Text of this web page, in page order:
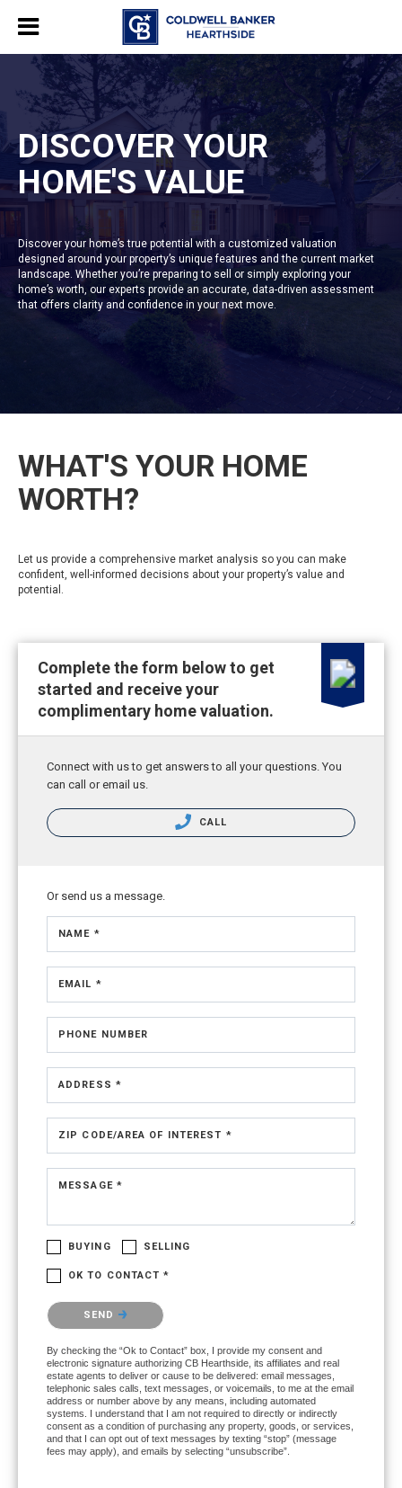
DISCOVER YOUR
HOME'S VALUE
Discover your home’s true potential with a customized valuation
designed around your property’s unique features and the current market
landscape. Whether you’re preparing to sell or simply exploring your
home’s worth, our experts provide an accurate, data-driven assessment
that offers clarity and confidence in your next move.
WHAT'S YOUR HOME
WORTH?
Let us provide a comprehensive market analysis so you can make
confident, well-informed decisions about your property’s value and
potential.
Complete the form below to get
started and receive your
complimentary home valuation.
Connect with us to get answers to all your questions. You
can call or email us.
CALL
Or send us a message.
NAME *
EMAIL *
PHONE NUMBER
ADDRESS *
ZIP CODE/AREA OF INTEREST *
MESSAGE *
BUYING SELLING
OK TO CONTACT *
Please confirm that you are not a robot.
SEND
By checking the “Ok to Contact” box, I provide my consent and
electronic signature authorizing CB Hearthside, its affiliates and real
estate agents to deliver or cause to be delivered: email messages,
telephonic sales calls, text messages, or voicemails, to me at the email
address or number above by any means, including automated
systems. I understand that I am not required to directly or indirectly
consent as a condition of purchasing any property, goods, or services,
and that I can opt out of text messages by texting “stop” (message
fees may apply), and emails by selecting “unsubscribe”.